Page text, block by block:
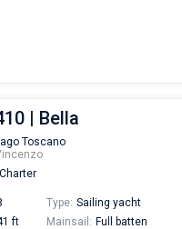
| Bella
Toscano
Type: Sailing yacht
ft Mainsail: Full batten